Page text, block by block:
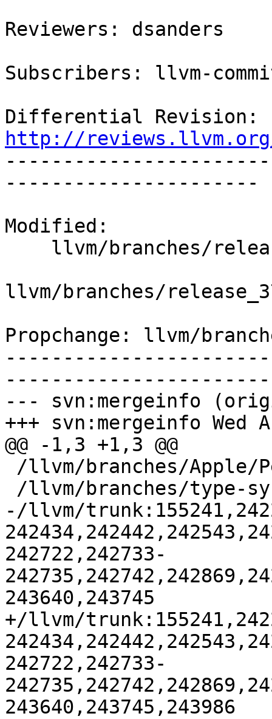
Reviewers: dsanders
Subscribers: llvm-
http://reviews.llvm.org/
----------------------
Modified:
llvm/branches/
Propchange: llvm/
--- svn:mergeinfo
+++ svn:mergeinfo Wed
@@ -1,3 +1,3 @@
-/llvm/
242722,242733-
243640,243745
+/llvm/
242722,242733-
243640,243745,243986